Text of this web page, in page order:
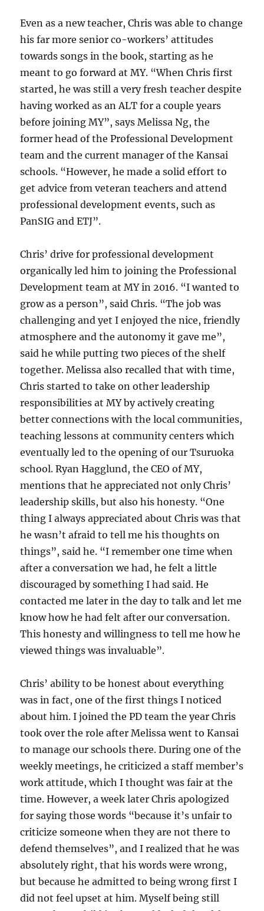
Even as a new teacher, Chris was able to change
his far more senior co-workers’ attitudes
towards songs in the book, starting as he
meant to go forward at MY. “When Chris first
started, he was still a very fresh teacher despite
having worked as an ALT for a couple years
before joining MY”, says Melissa Ng, the
former head of the Professional Development
team and the current manager of the Kansai
schools. “However, he made a solid effort to
get advice from veteran teachers and attend
professional development events, such as
PanSIG and ETJ”.
Chris’ drive for professional development
organically led him to joining the Professional
Development team at MY in 2016. “I wanted to
grow as a person”, said Chris. “The job was
challenging and yet I enjoyed the nice, friendly
atmosphere and the autonomy it gave me”,
said he while putting two pieces of the shelf
together. Melissa also recalled that with time,
Chris started to take on other leadership
responsibilities at MY by actively creating
better connections with the local communities,
teaching lessons at community centers which
eventually led to the opening of our Tsuruoka
school. Ryan Hagglund, the CEO of MY,
mentions that he appreciated not only Chris’
leadership skills, but also his honesty. “One
thing I always appreciated about Chris was that
he wasn’t afraid to tell me his thoughts on
things”, said he. “I remember one time when
after a conversation we had, he felt a little
discouraged by something I had said. He
contacted me later in the day to talk and let me
know how he had felt after our conversation.
This honesty and willingness to tell me how he
viewed things was invaluable”.
Chris’ ability to be honest about everything
was in fact, one of the first things I noticed
about him. I joined the PD team the year Chris
took over the role after Melissa went to Kansai
to manage our schools there. During one of the
weekly meetings, he criticized a staff member’s
work attitude, which I thought was fair at the
time. However, a week later Chris apologized
for saying those words “because it’s unfair to
criticize someone when they are not there to
defend themselves”, and I realized that he was
absolutely right, that his words were wrong,
but because he admitted to being wrong first I
did not feel upset at him. Myself being still